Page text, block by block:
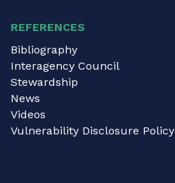
REFERENCES
Bibliography
Interagency Council
Stewardship
News
Videos
Vulnerability Disclosure Policy